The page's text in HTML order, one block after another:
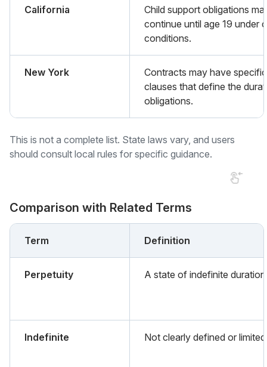
California
Child support obligations
continue until age 19 under
conditions.
New York
Contracts may have specific
clauses that define the
obligations.
This is not a complete list. State laws vary, and users
should consult local rules for specific guidance.
Comparison with Related Terms
Term Definition
Perpetuity A state of indefinite
Indefinite Not clearly defined or